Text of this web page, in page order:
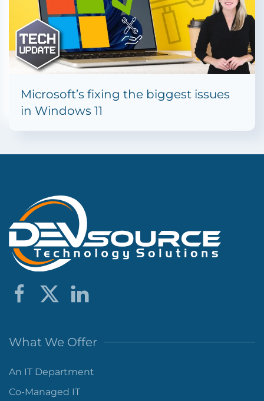
Microsoft’s fixing the biggest issues
in Windows 11
What We Offer
An IT Department
Co-Managed IT